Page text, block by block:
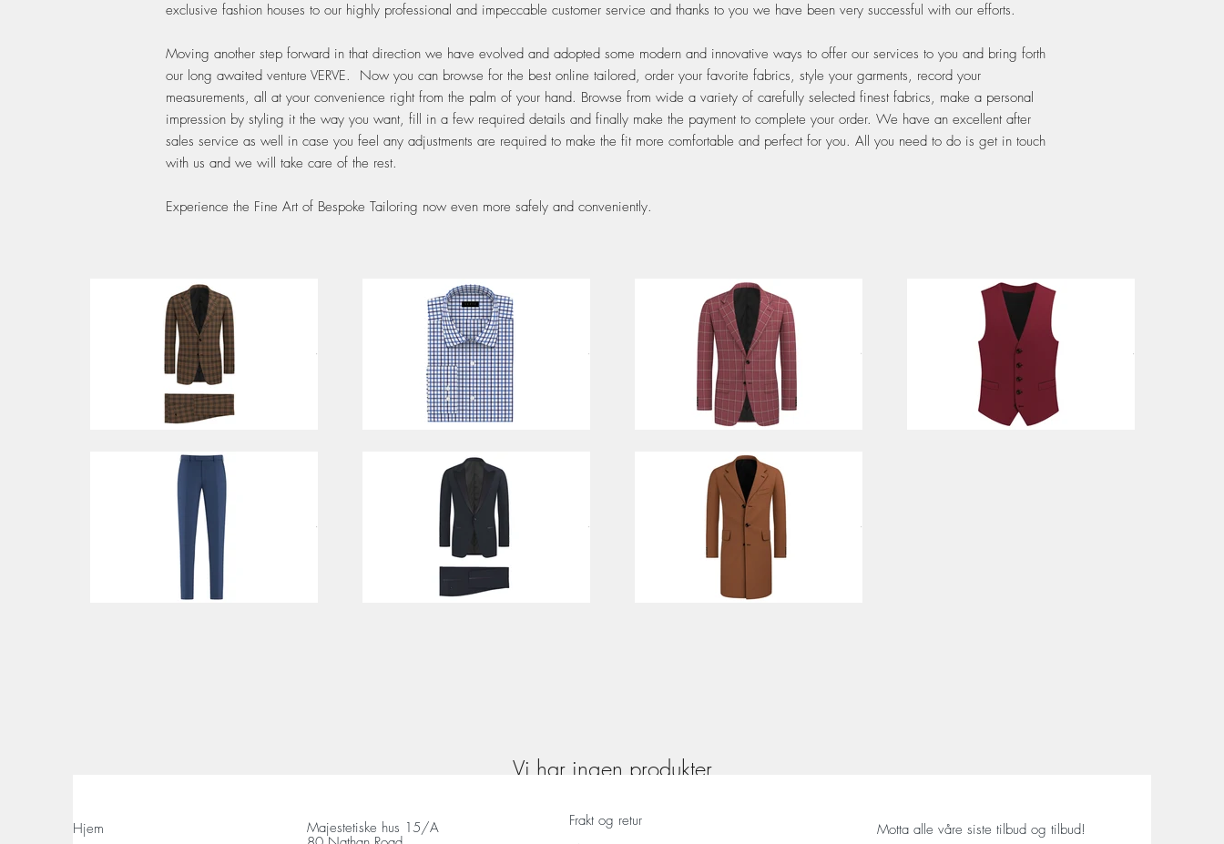
exclusive fashion houses to our highly professional and impeccable customer service and thanks to you we have been very successful with our efforts.
Moving another step forward in that direction we have evolved and adopted some modern and innovative ways to offer our services to you and bring forth
our long awaited venture VERVE. Now you can browse for the best online tailored, order your favorite fabrics, style your garments, record your
measurements, all at your convenience right from the palm of your hand. Browse from wide a variety of carefully selected finest fabrics, make a personal
impression by styling it the way you want, fill in a few required details and finally make the payment to complete your order. We have an excellent after
sales service as well in case you feel any adjustments are required to make the fit more comfortable and perfect for you. All you need to do is get in touch
with us and we will take care of the rest.
Experience the Fine Art of Bespoke Tailoring now even more safely and conveniently.
Vi har ingen produkter
Hjem
Majestetiske hus 15/A
Frakt og retur
Motta alle våre siste tilbud og tilbud!